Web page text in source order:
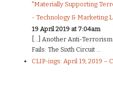
"Materially Supporting
- Technology & Marketing
19 April 2019 at 7:04am
[…] Another Anti-Terrorism
Fails: The Sixth Circuit ...
CLIP-ings: April 19, 2019 –